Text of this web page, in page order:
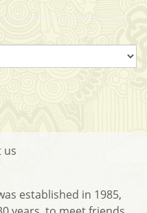
us
established in 1985,